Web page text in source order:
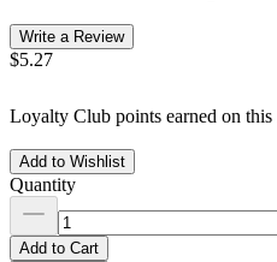
Write a Review
$5.27
Loyalty Club points earned on
Add to Wishlist
Quantity
Add to Cart